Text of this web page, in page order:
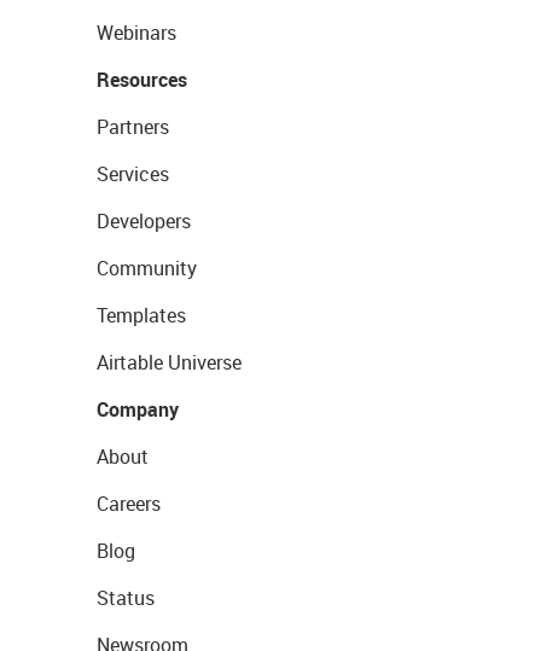
Webinars
Resources
Partners
Services
Developers
Community
Templates
Airtable Universe
Company
About
Careers
Blog
Status
Newsroom